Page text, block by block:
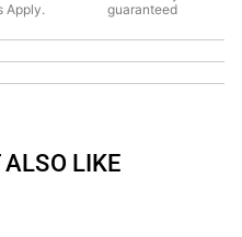
Apply.
guaranteed
LIKE